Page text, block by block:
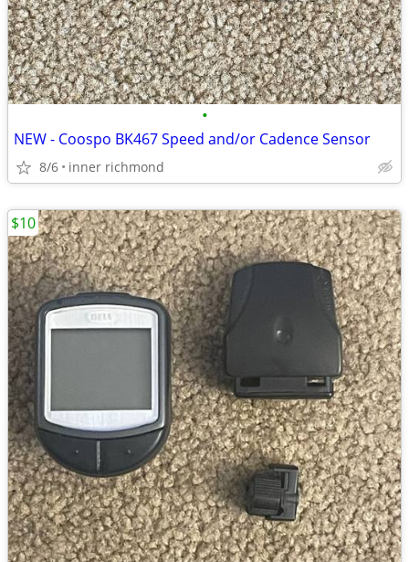
•
NEW - Coospo BK467 Speed and/or Cadence Sensor
8/6 inner richmond
$10